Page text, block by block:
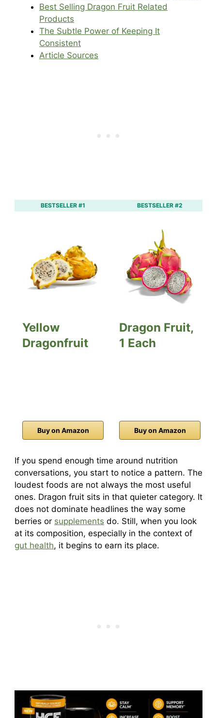
Best Selling Dragon Fruit Related
Products
The Subtle Power of Keeping It
Consistent
Article Sources
BESTSELLER #1
Yellow
Dragonfruit
Buy on Amazon
BESTSELLER #2
Dragon Fruit,
1 Each
Buy on Amazon
If you spend enough time around nutrition
conversations, you start to notice a pattern. The
loudest foods are not always the most useful
ones. Dragon fruit sits in that quieter category. It
does not dominate headlines the way some
berries or supplements do. Still, when you look
at its composition, especially in the context of
gut health, it begins to earn its place.